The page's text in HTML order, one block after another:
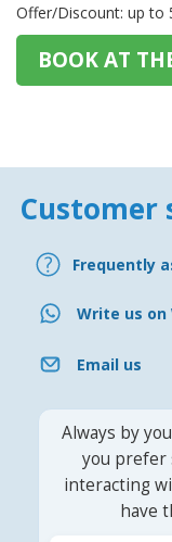
Offer/Discount: up to
BOOK AT
Customer
Frequently
Write us on
Email us
Always by
you prefer
interacting
have